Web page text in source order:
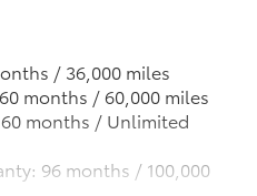
wear and
scrapes
2 rear
panel for
$199
tie-down points
tailgate with
/ 36,000 miles
months / 60,000 miles
months / Unlimited
96 months / 100,000